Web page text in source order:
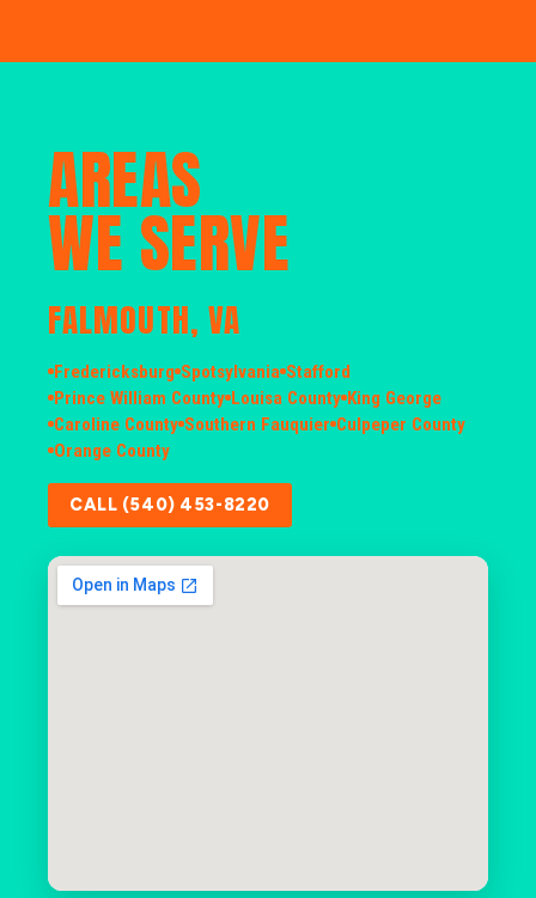
AREAS
WE SERVE
FALMOUTH, VA
Fredericksburg Spotsylvania Stafford
Prince William County Louisa County King George
Caroline County Southern Fauquier Culpeper County
Orange County
CALL (540) 453-8220